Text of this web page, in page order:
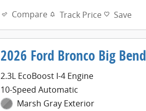
Compare Track Price Save
2026 Ford Bronco Big Bend
2.3L EcoBoost I-4 Engine
10-Speed Automatic
Marsh Gray Exterior